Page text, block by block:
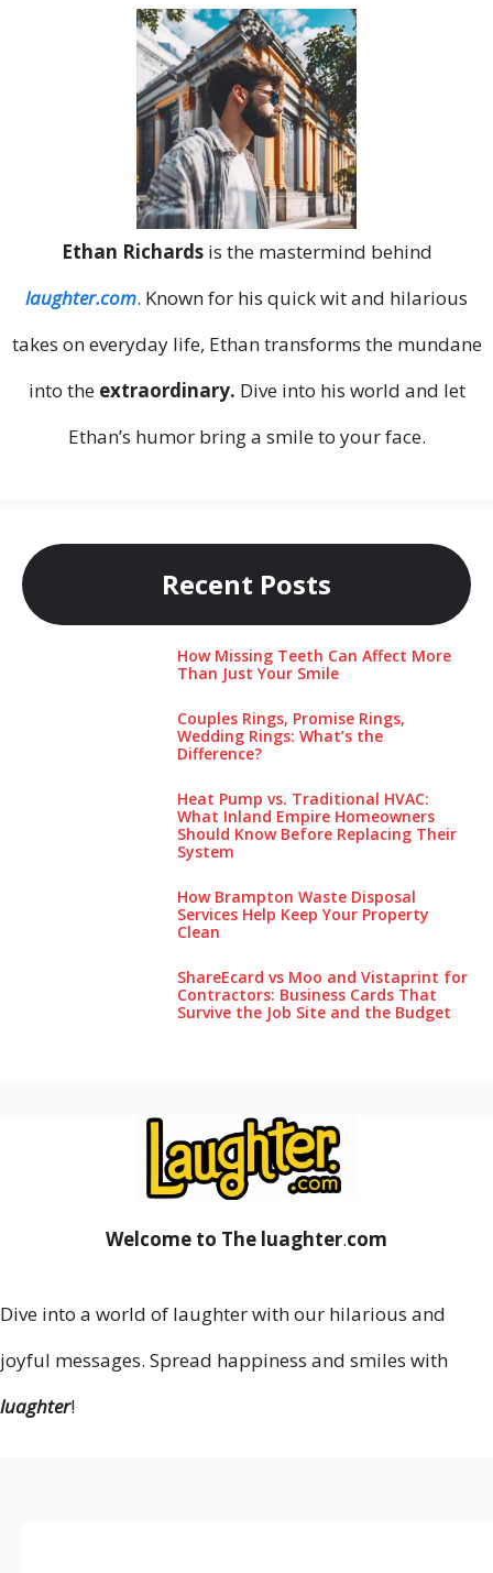
Ethan Richardsis the mastermind behind
laughter.com. Known for his quick wit and hilarious
takes on everyday life, Ethan transforms the mundane
into the extraordinary. Dive into his world and let
Ethan’s humor bring a smile to your face.
Recent Posts
How Missing Teeth Can Affect More
Than Just Your Smile
Couples Rings, Promise Rings,
Wedding Rings: What’s the
Difference?
Heat Pump vs. Traditional HVAC:
What Inland Empire Homeowners
Should Know Before Replacing Their
System
How Brampton Waste Disposal
Services Help Keep Your Pro‌perty‌
Clea‌n
ShareEcard vs Moo and Vistaprint for
Contractors: Business Cards That
Survive the Job Site and the Budget
Welcome to The luaghter.com
Dive into a world of laughter with our hilarious and
joyful messages. Spread happiness and smiles with
luaghter!